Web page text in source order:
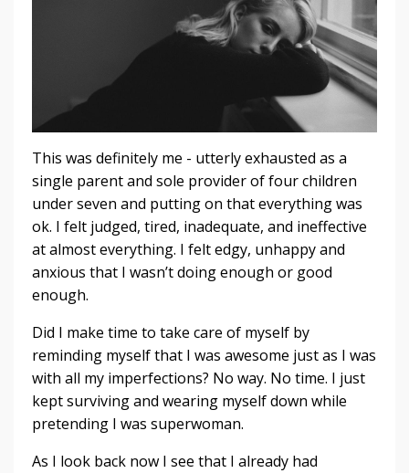
This was definitely me - utterly exhausted as a
single parent and sole provider of four children
under seven and putting on that everything was
ok. I felt judged, tired, inadequate, and ineffective
at almost everything. I felt edgy, unhappy and
anxious that I wasn’t doing enough or good
enough.
Did I make time to take care of myself by
reminding myself that I was awesome just as I was
with all my imperfections? No way. No time. I just
kept surviving and wearing myself down while
pretending I was superwoman.
As I look back now I see that I already had